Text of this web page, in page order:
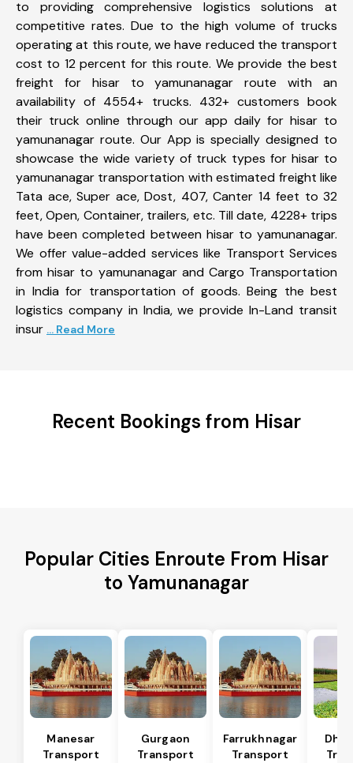
to providing comprehensive logistics solutions at
competitive rates. Due to the high volume of trucks
operating at this route, we have reduced the transport
cost to 12 percent for this route. We provide the best
freight for hisar to yamunanagar route with an
availability of 4554+ trucks. 432+ customers book
their truck online through our app daily for hisar to
yamunanagar route. Our App is specially designed to
showcase the wide variety of truck types for hisar to
yamunanagar transportation with estimated freight like
Tata ace, Super ace, Dost, 407, Canter 14 feet to 32
feet, Open, Container, trailers, etc. Till date, 4228+ trips
have been completed between hisar to yamunanagar.
We offer value-added services like Transport Services
from hisar to yamunanagar and Cargo Transportation
in India for transportation of goods. Being the best
logistics company in India, we provide In-Land transit
insur ... Read More
Recent Bookings from Hisar
Popular Cities Enroute From Hisar
to Yamunanagar
Manesar
Transport
Gurgaon
Transport
Farrukhnagar
Transport